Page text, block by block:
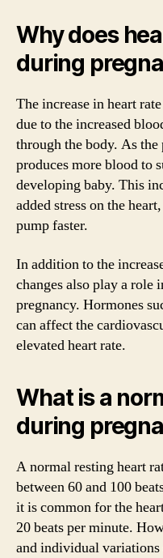
Why does
during
The increase in heart
due to the increased
through the body. As the
produces more blood to
developing baby. This
added stress on the
pump faster.
In addition to the
changes also play a role
pregnancy. Hormones
can affect the
elevated heart rate.
What is a
during
A normal resting heart
between 60 and 100
it is common for the
20 beats per minute.
and individual variations